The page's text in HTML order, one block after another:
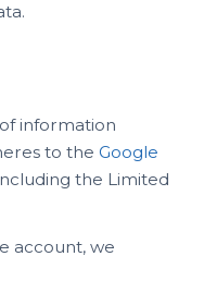
information
to the Google
the Limited
account, we